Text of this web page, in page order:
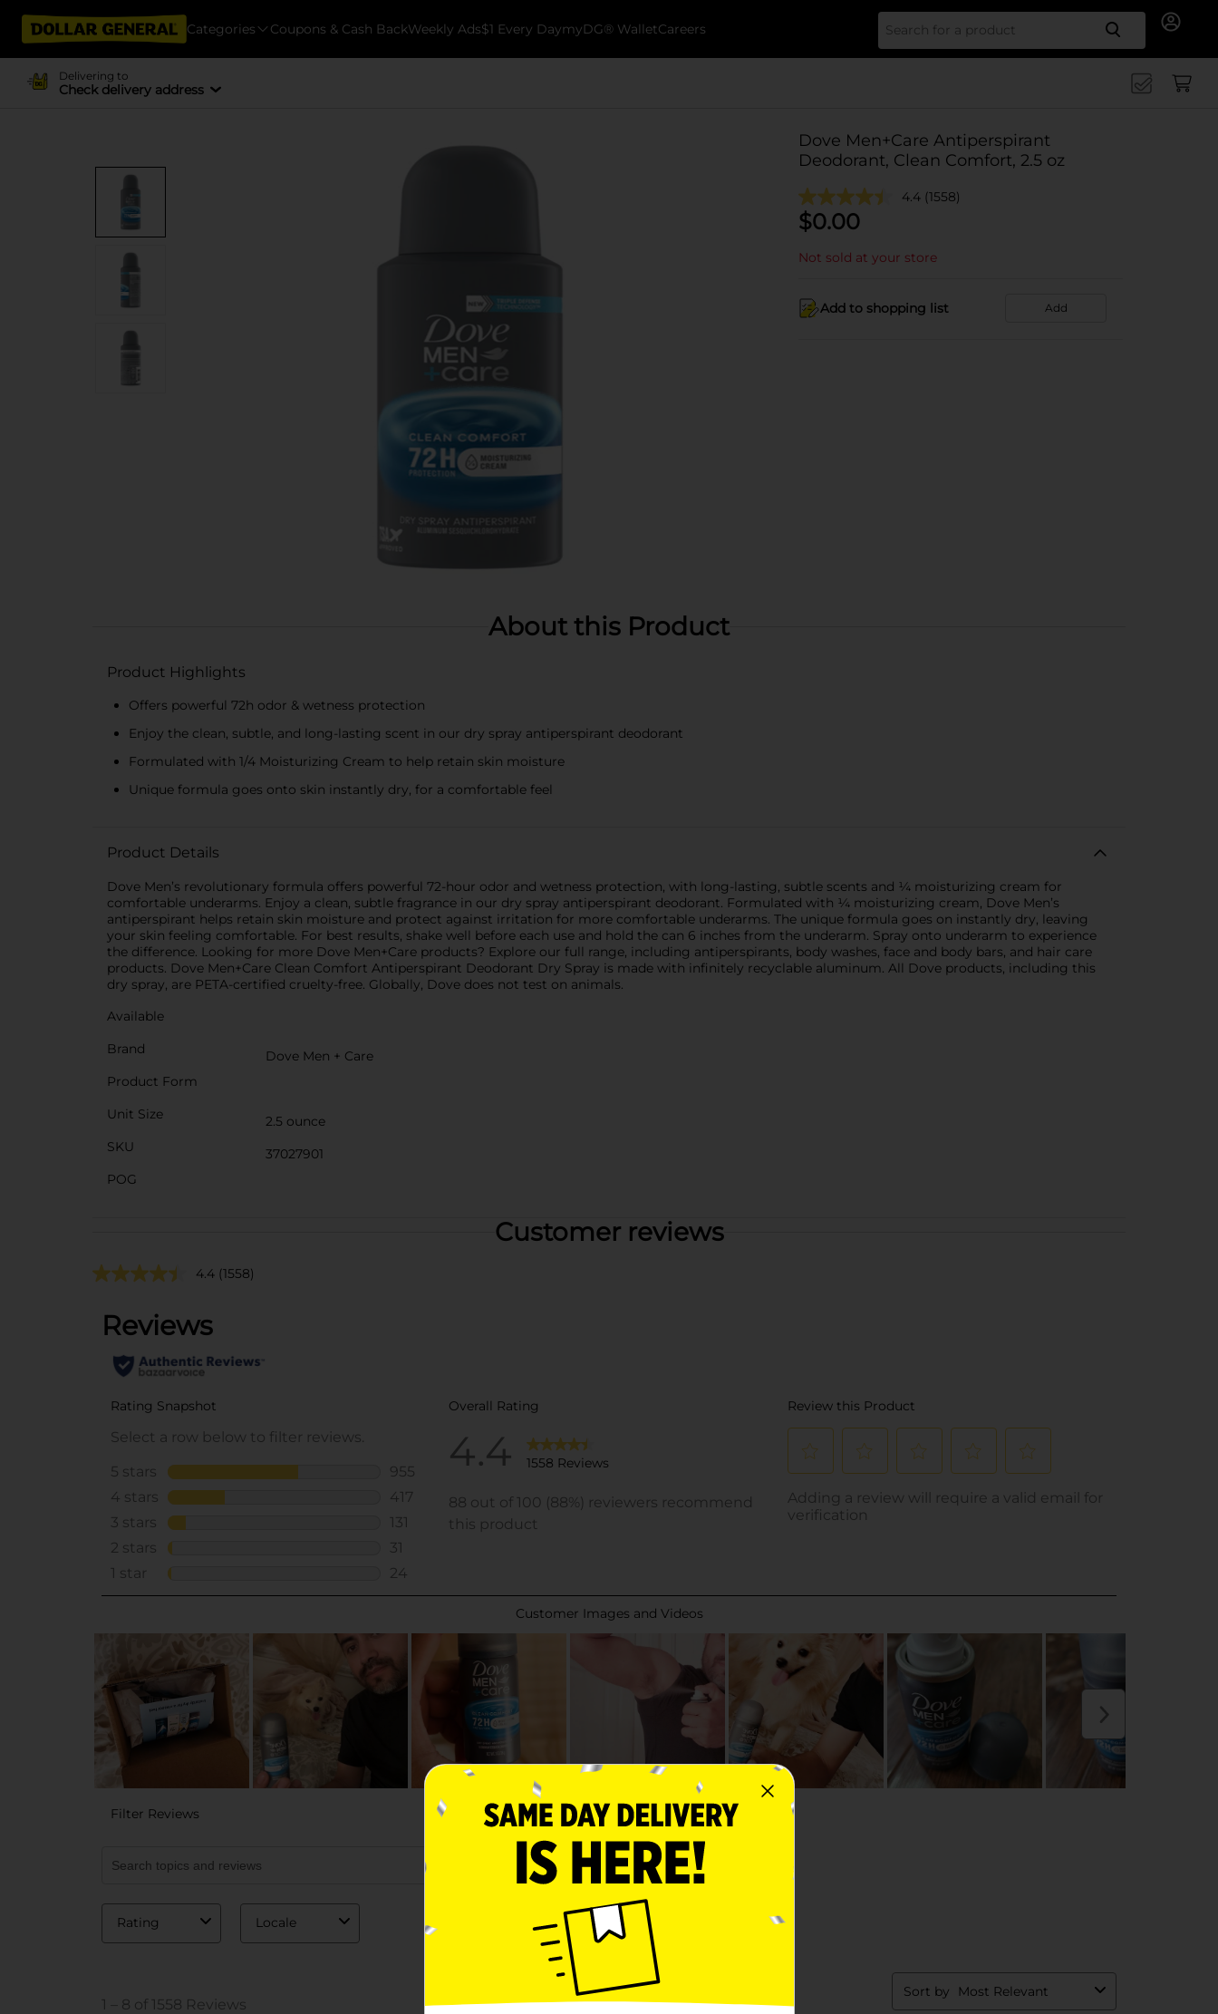
Categories Coupons & Cash BackWeekly Ads$1 Every DaymyDG® WalletCareers Search
Delivering to
Check delivery address
Dove Men+Care Antiperspirant
Deodorant, Clean Comfort, 2.5 oz
4.4 (1558)
$0.00
Not sold at your store
Add to shopping list Add
About this Product
Product Highlights
Offers powerful 72h odor & wetness protection
Enjoy the clean, subtle, and long-lasting scent in our dry spray antiperspirant deodorant
Formulated with 1/4 Moisturizing Cream to help retain skin moisture
Unique formula goes onto skin instantly dry, for a comfortable feel
Product Details
Dove Men’s revolutionary formula offers powerful 72-hour odor and wetness protection, with long-lasting, subtle scents and ¼ moisturizing cream for
comfortable underarms. Enjoy a clean, subtle fragrance in our dry spray antiperspirant deodorant. Formulated with ¼ moisturizing cream, Dove Men’s
antiperspirant helps retain skin moisture and protect against irritation for more comfortable underarms. The unique formula goes on instantly dry, leaving
your skin feeling comfortable. For best results, shake well before each use and hold the can 6 inches from the underarm. Spray onto underarm to experience
the difference. Looking for more Dove Men+Care products? Explore our full range, including antiperspirants, body washes, face and body bars, and hair care
products. Dove Men+Care Clean Comfort Antiperspirant Deodorant Dry Spray is made with infinitely recyclable aluminum. All Dove products, including this
dry spray, are PETA-certified cruelty-free. Globally, Dove does not test on animals.
Available
Brand
Dove Men + Care
Product Form
Unit Size
2.5 ounce
SKU
37027901
POG
Customer reviews
4.4 (1558)